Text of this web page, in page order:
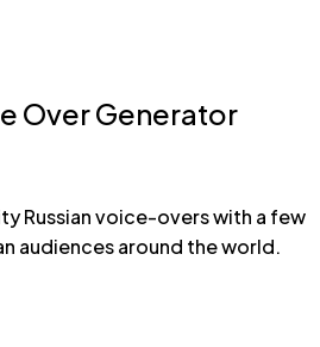
Over Generator
Russian voice-overs with a few
audiences around the world.